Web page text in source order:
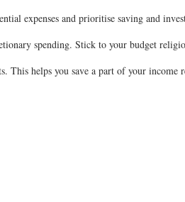
expenses and prioritise saving and
spending. Stick to your budget
This helps you save a part of your